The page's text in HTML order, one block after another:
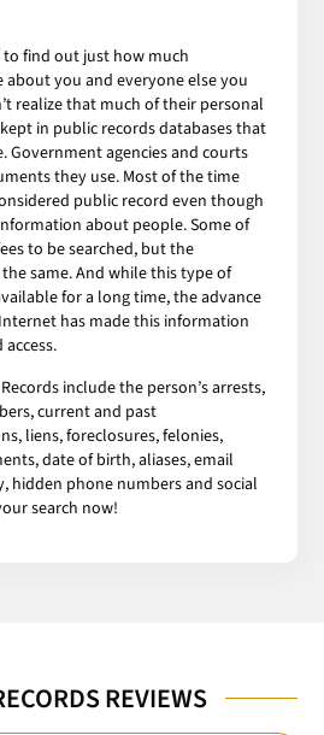
find out just how much
you and everyone else you
realize that much of their personal
in public records databases that
Government agencies and courts
they use. Most of the time
public record even though
about people. Some of
to be searched, but the
same. And while this type of
for a long time, the advance
has made this information
include the person’s arrests,
current and past
liens, foreclosures, felonies,
date of birth, aliases, email
hidden phone numbers and social
search now!
REVIEWS